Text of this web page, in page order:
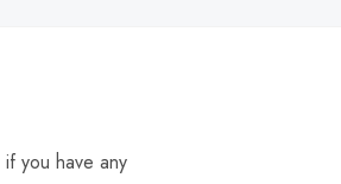
you have any